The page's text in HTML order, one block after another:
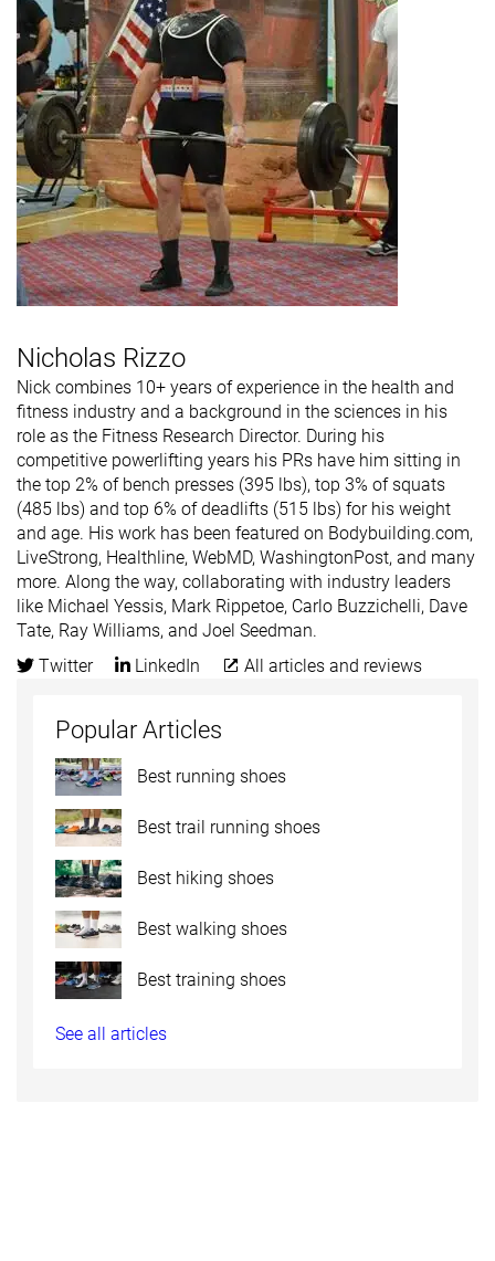
Nicholas Rizzo
Nick combines 10+ years of experience in the health and
fitness industry and a background in the sciences in his
role as the Fitness Research Director. During his
competitive powerlifting years his PRs have him sitting in
the top 2% of bench presses (395 lbs), top 3% of squats
(485 lbs) and top 6% of deadlifts (515 lbs) for his weight
and age. His work has been featured on Bodybuilding.com,
LiveStrong, Healthline, WebMD, WashingtonPost, and many
more. Along the way, collaborating with industry leaders
like Michael Yessis, Mark Rippetoe, Carlo Buzzichelli, Dave
Tate, Ray Williams, and Joel Seedman.
Twitter
LinkedIn All articles and reviews
Popular Articles
Best running shoes
Best trail running shoes
Best hiking shoes
Best walking shoes
Best training shoes
See all articles